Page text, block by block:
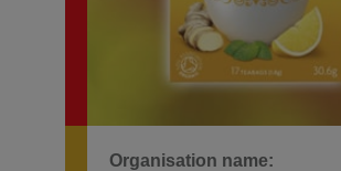
Organisation name: